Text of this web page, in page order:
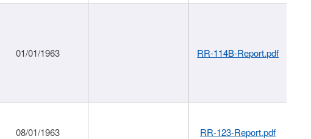
01/01/1963 RR-114B-Report.pdf
08/01/1963 RR-123-Report.pdf